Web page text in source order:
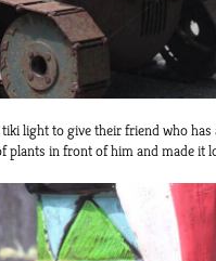
light to give their friend who
plants in front of him and made it